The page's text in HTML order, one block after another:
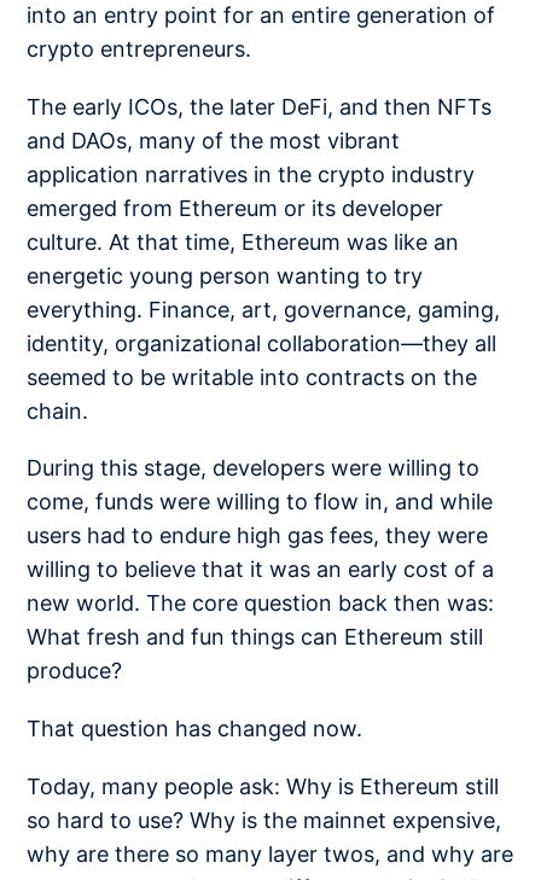
into an entry point for an entire generation of
crypto entrepreneurs.
The early ICOs, the later DeFi, and then NFTs
and DAOs, many of the most vibrant
application narratives in the crypto industry
emerged from Ethereum or its developer
culture. At that time, Ethereum was like an
energetic young person wanting to try
everything. Finance, art, governance, gaming,
identity, organizational collaboration—they all
seemed to be writable into contracts on the
chain.
During this stage, developers were willing to
come, funds were willing to flow in, and while
users had to endure high gas fees, they were
willing to believe that it was an early cost of a
new world. The core question back then was:
What fresh and fun things can Ethereum still
produce?
That question has changed now.
Today, many people ask: Why is Ethereum still
so hard to use? Why is the mainnet expensive,
why are there so many layer twos, and why are